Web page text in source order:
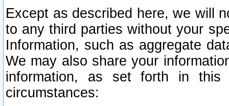
Except as described here, we will
to any third parties without your
Information, such as aggregate
We may also share your
information, as set forth in this
circumstances: